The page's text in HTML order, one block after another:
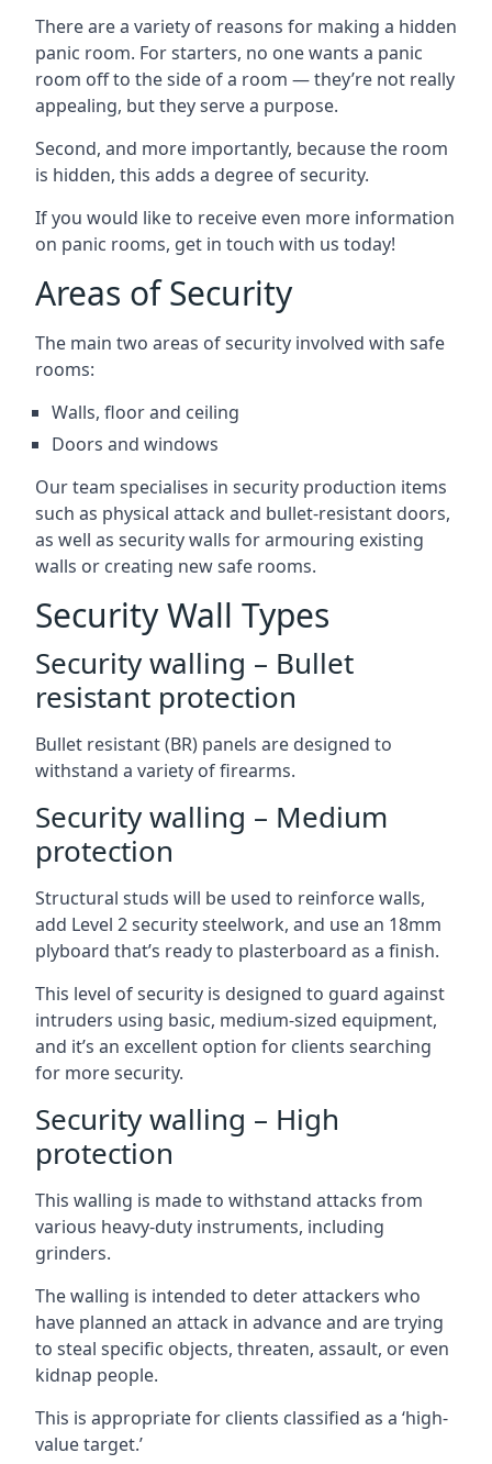
There are a variety of reasons for making a hidden
panic room. For starters, no one wants a panic
room off to the side of a room — they’re not really
appealing, but they serve a purpose.
Second, and more importantly, because the room
is hidden, this adds a degree of security.
If you would like to receive even more information
on panic rooms, get in touch with us today!
Areas of Security
The main two areas of security involved with safe
rooms:
Walls, floor and ceiling
Doors and windows
Our team specialises in security production items
such as physical attack and bullet-resistant doors,
as well as security walls for armouring existing
walls or creating new safe rooms.
Security Wall Types
Security walling – Bullet
resistant protection
Bullet resistant (BR) panels are designed to
withstand a variety of firearms.
Security walling – Medium
protection
Structural studs will be used to reinforce walls,
add Level 2 security steelwork, and use an 18mm
plyboard that’s ready to plasterboard as a finish.
This level of security is designed to guard against
intruders using basic, medium-sized equipment,
and it’s an excellent option for clients searching
for more security.
Security walling – High
protection
This walling is made to withstand attacks from
various heavy-duty instruments, including
grinders.
The walling is intended to deter attackers who
have planned an attack in advance and are trying
to steal specific objects, threaten, assault, or even
kidnap people.
This is appropriate for clients classified as a ‘high-
value target.’